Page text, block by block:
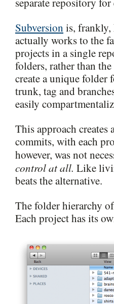
Subversion is, frankly,
actually works to the
projects in a single
folders, rather than
create a unique
trunk, tag and
easily
This approach
commits, with each
however, was not
control at all. Like
beats the alternative.
The folder hierarchy
Each project has its